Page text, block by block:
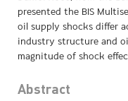
presented the BIS
oil supply shocks differ
industry structure and
magnitude of shock
Abstract